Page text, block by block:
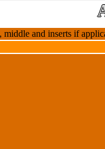
and inserts if